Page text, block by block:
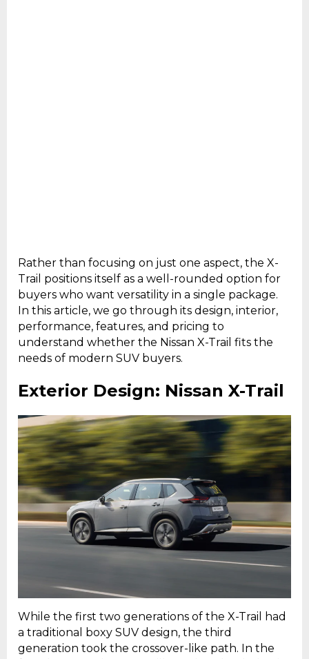
Rather than focusing on just one aspect, the X-
Trail positions itself as a well-rounded option for
buyers who want versatility in a single package.
In this article, we go through its design, interior,
performance, features, and pricing to
understand whether the Nissan X-Trail fits the
needs of modern SUV buyers.
Exterior Design: Nissan X-Trail
While the first two generations of the X-Trail had
a traditional boxy SUV design, the third
generation took the crossover-like path. In the